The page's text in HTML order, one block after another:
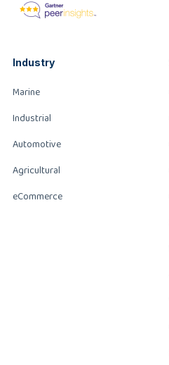
Industry
Marine
Industrial
Automotive
Agricultural
eCommerce